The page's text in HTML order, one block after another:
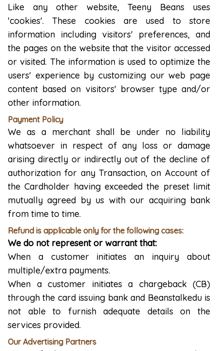
Like any other website, Teeny Beans uses
'cookies'. These cookies are used to store
information including visitors' preferences, and
the pages on the website that the visitor accessed
or visited. The information is used to optimize the
users' experience by customizing our web page
content based on visitors' browser type and/or
other information.
Payment Policy
We as a merchant shall be under no liability
whatsoever in respect of any loss or damage
arising directly or indirectly out of the decline of
authorization for any Transaction, on Account of
the Cardholder having exceeded the preset limit
mutually agreed by us with our acquiring bank
from time to time.
Refund is applicable only for the following cases:
We do not represent or warrant that:
When a customer initiates an inquiry about
multiple/extra payments.
When a customer initiates a chargeback (CB)
through the card issuing bank and Beanstalkedu is
not able to furnish adequate details on the
services provided.
Our Advertising Partners